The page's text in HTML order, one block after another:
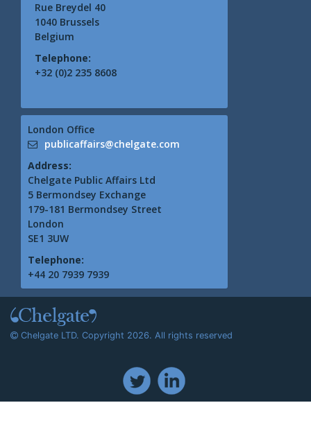
Rue Breydel 40
1040 Brussels
Belgium
Telephone:
+32 (0)2 235 8608
London Office
publicaffairs@chelgate.com
Address:
Chelgate Public Affairs Ltd
5 Bermondsey Exchange
179-181 Bermondsey Street
London
SE1 3UW
Telephone:
+44 20 7939 7939
Chelgate LTD. Copyright 2026. All rights reserved